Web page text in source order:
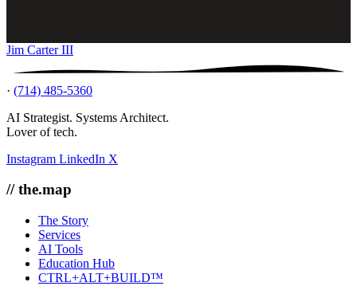
Jim Carter III
· (714) 485-5360
AI Strategist. Systems Architect.
Lover of tech.
Instagram LinkedIn X
// the.map
The Story
Services
AI Tools
Education Hub
CTRL+ALT+BUILD™